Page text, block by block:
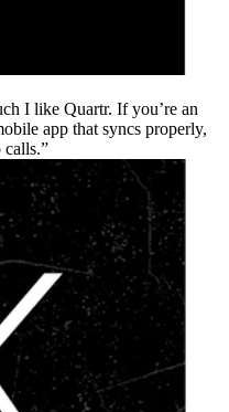
I like Quartr. If you’re an
app that syncs properly,
calls.